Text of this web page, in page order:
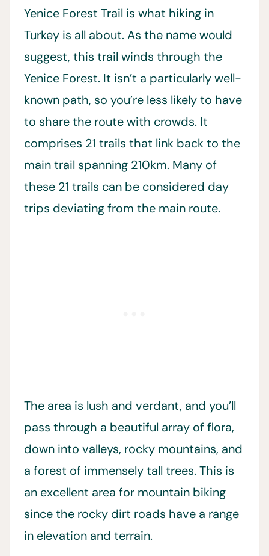
Yenice Forest Trail is what hiking in
Turkey is all about. As the name would
suggest, this trail winds through the
Yenice Forest. It isn’t a particularly well-
known path, so you’re less likely to have
to share the route with crowds. It
comprises 21 trails that link back to the
main trail spanning 210km. Many of
these 21 trails can be considered day
trips deviating from the main route.
The area is lush and verdant, and you’ll
pass through a beautiful array of flora,
down into valleys, rocky mountains, and
a forest of immensely tall trees. This is
an excellent area for mountain biking
since the rocky dirt roads have a range
in elevation and terrain.